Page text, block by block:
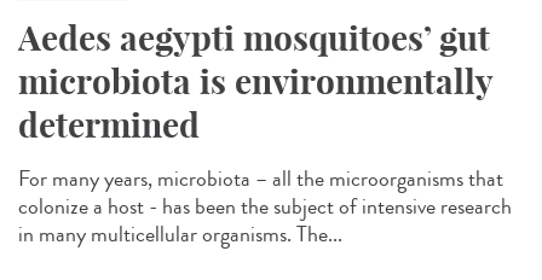
Aedes aegypti mosquitoes’ gut
microbiota is environmentally
determined
For many years, microbiota – all the microorganisms that
colonize a host - has been the subject of intensive research
in many multicellular organisms. The...